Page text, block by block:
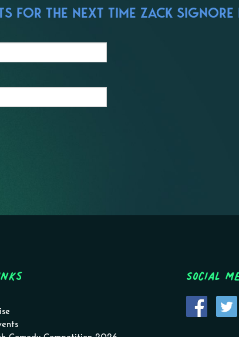
FOR THE NEXT TIME ZACK SIGNORE
Social